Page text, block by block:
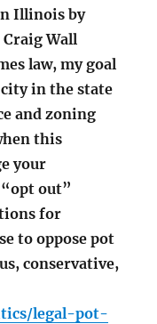
Illinois by
Wall
law, my goal
in the state
and zoning
this
your
out”
for
to oppose pot
conservative,
legal-pot-